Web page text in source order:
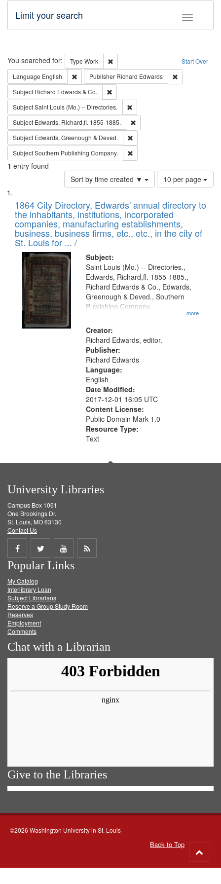
Toggle
Limit your search
Search Start Over
You searched for: Type Work
Remove constraint Type: Work
Language English Remove constraint Language: English
Publisher Richard Edwards
Subject Richard Edwards & Co.
SubjectSaint Louis (Mo.) -- Directories.
Subject Edwards, Richard,fl. 1855-1885.
Subject Edwards, Greenough & Deved.
SubjectSouthern Publishing Company.
1 entry found
Sort by time created ▼
Number
of
to
display
per
page
10 per page
Search
Results
List
of
files
deposited
in
Digital
Gateway
that
match
your
search
criteria
1864 City Directory, Edwards' annual directory to
the inhabitants, institutions, incorporated
companies, manufacturing establishments,
business, business firms, etc., etc., in the city of
St. Louis for ... /
Subject:
...more
Saint Louis (Mo.) -- Directories.,
Edwards, Richard,fl. 1855-1885.,
Richard Edwards & Co., Edwards,
Greenough & Deved., Southern
Publishing Company.
Creator:
Richard Edwards, editor.
Publisher:
Richard Edwards
Language:
English
Date Modified:
2017-12-01 16:05 UTC
Content License:
Public Domain Mark 1.0
Resource Type:
Text
University Libraries
Campus Box 1061
One Brookings Dr.
St. Louis, MO 63130
Contact Us
Share
on
Facebook
Share
on
Twitter
Share
on
Get
Popular Links
My Catalog
Interlibrary Loan
Subject Librarians
Reserve a Group Study Room
Reserves
Employment
Comments
Chat with a Librarian
Give to the Libraries
©2026 Washington University in St. Louis
Back to Top
to